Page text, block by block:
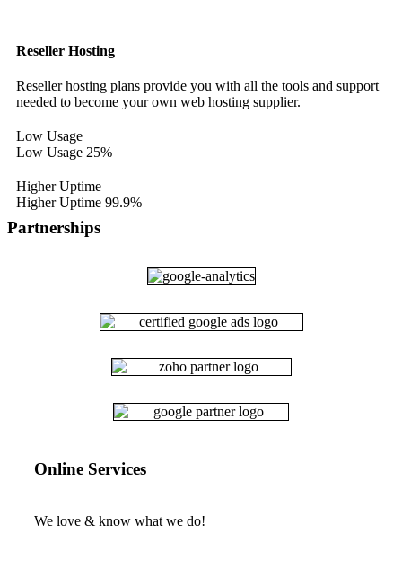
Reseller Hosting
Reseller hosting plans provide you with all the tools and support
needed to become your own web hosting supplier.
Low Usage
Low Usage 25%
Higher Uptime
Higher Uptime 99.9%
Partnerships
Online Services
We love & know what we do!